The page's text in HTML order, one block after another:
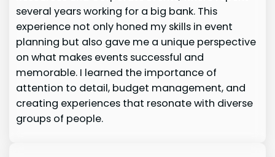
several years working for a big bank. This
experience not only honed my skills in event
planning but also gave me a unique perspective
on what makes events successful and
memorable. I learned the importance of
attention to detail, budget management, and
creating experiences that resonate with diverse
groups of people.